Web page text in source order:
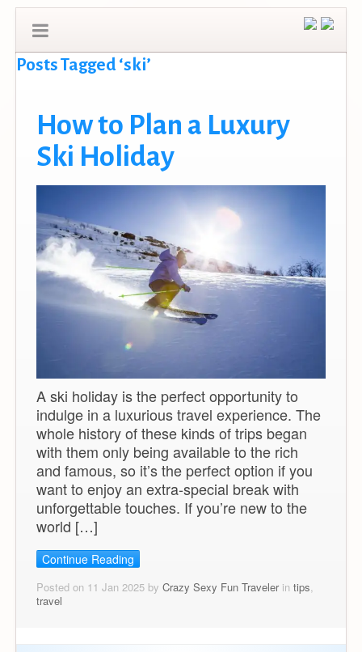
Posts Tagged ‘ski’
How to Plan a Luxury
Ski Holiday
A ski holiday is the perfect opportunity to
indulge in a luxurious travel experience. The
whole history of these kinds of trips began
with them only being available to the rich
and famous, so it’s the perfect option if you
want to enjoy an extra-special break with
unforgettable touches. If you’re new to the
world […]
Continue Reading
Posted on 11 Jan 2025 by Crazy Sexy Fun Travelerin tips,
travel